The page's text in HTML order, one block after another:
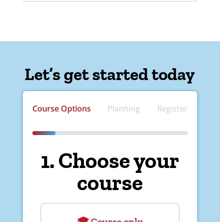
Let’s get started today
Course Options Planning Register
1. Choose your
course